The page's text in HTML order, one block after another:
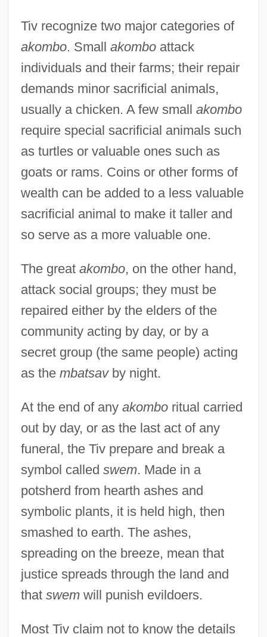
Tiv recognize two major categories of
akombo. Small akomboattack
individuals and their farms; their repair
demands minor sacrificial animals,
usually a chicken. A few small akombo
require special sacrificial animals such
as turtles or valuable ones such as
goats or rams. Coins or other forms of
wealth can be added to a less valuable
sacrificial animal to make it taller and
so serve as a more valuable one.
The great akombo, on the other hand,
attack social groups; they must be
repaired either by the elders of the
community acting by day, or by a
secret group (the same people) acting
as the mbatsavby night.
At the end of any akomboritual carried
out by day, or as the last act of any
funeral, the Tiv prepare and break a
symbol called swem. Made in a
potsherd from hearth ashes and
symbolic plants, it is held high, then
smashed to earth. The ashes,
spreading on the breeze, mean that
justice spreads through the land and
that swemwill punish evildoers.
Most Tiv claim not to know the details